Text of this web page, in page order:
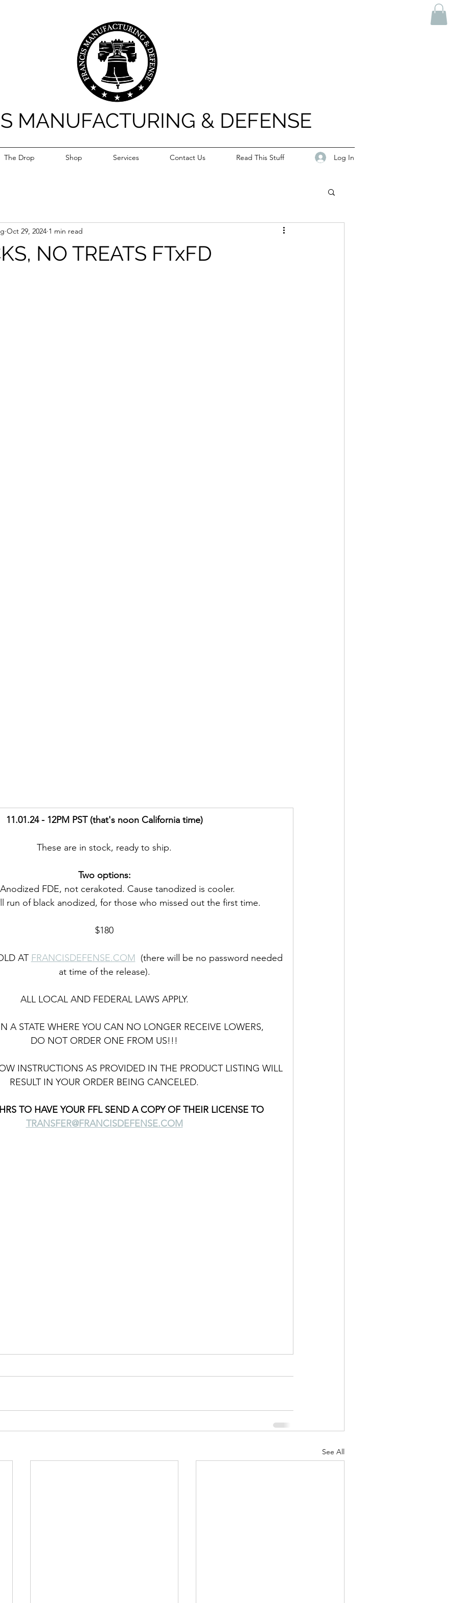
MANUFACTURING & DEFENSE
Log In
The Drop Shop Services Contact Us Read This Stuff
NO TREATS FTxFD
Oct 29, 2024 1 min read
11.01.24 - 12PM PST (that's noon California time)
These are in stock, ready to ship.
Two options:
Anodized FDE, not cerakoted. Cause tanodized is cooler.
run of black anodized, for those who missed out the first time.
$180
AT FRANCISDEFENSE.COM (there will be no password needed
at time of the release).
ALL LOCAL AND FEDERAL LAWS APPLY.
A STATE WHERE YOU CAN NO LONGER RECEIVE LOWERS,
DO NOT ORDER ONE FROM US!!!
INSTRUCTIONS AS PROVIDED IN THE PRODUCT LISTING WILL
RESULT IN YOUR ORDER BEING CANCELED.
TO HAVE YOUR FFL SEND A COPY OF THEIR LICENSE TO
TRANSFER@FRANCISDEFENSE.COM
See All